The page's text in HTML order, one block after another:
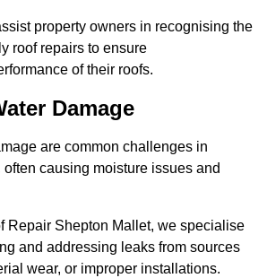
property owners in recognising the
roof repairs to ensure
of their roofs.
Damage
are common challenges in
causing moisture issues and
Repair Shepton Mallet, we specialise
and addressing leaks from sources
wear, or improper installations.